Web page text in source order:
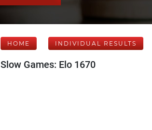
HOME INDIVIDUAL RESULTS
Slow Games: Elo 1670